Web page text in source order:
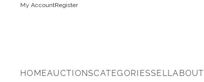
My AccountRegister
HOMEAUCTIONSCATEGORIESSELLABOUT